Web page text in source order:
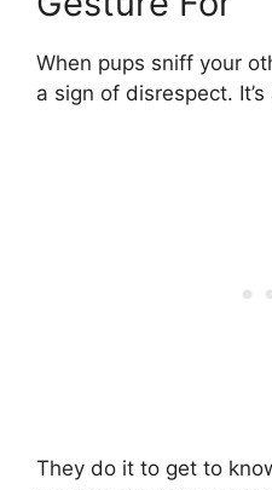
When pups sniff your
a sign of disrespect. It’s
They do it to get to